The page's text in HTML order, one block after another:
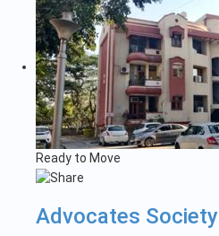
Ready to Move
Advocates Society